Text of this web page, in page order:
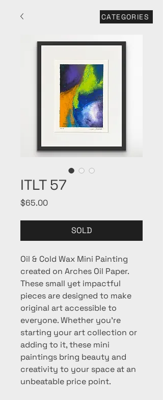
ITLT 57
$65.00Price
SOLD
Oil & Cold Wax Mini Painting
created on Arches Oil Paper.
These small yet impactful
pieces are designed to make
original art accessible to
everyone. Whether you're
starting your art collection or
adding to it, these mini
paintings bring beauty and
creativity to your space at an
unbeatable price point.
CATEGORIES